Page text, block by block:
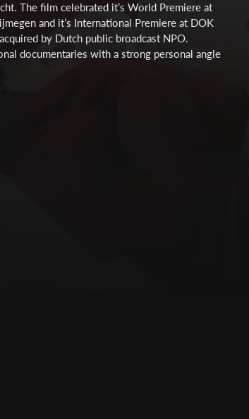
The film celebrated it’s World Premiere at
and it’s International Premiere at DOK
by Dutch public broadcast NPO.
documentaries with a strong personal angle